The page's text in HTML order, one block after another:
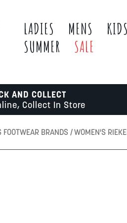
LADIES MENS KIDS
SUMMER
SALE
AND COLLECT
Collect In Store
FOOTWEAR BRANDS WOMEN'S